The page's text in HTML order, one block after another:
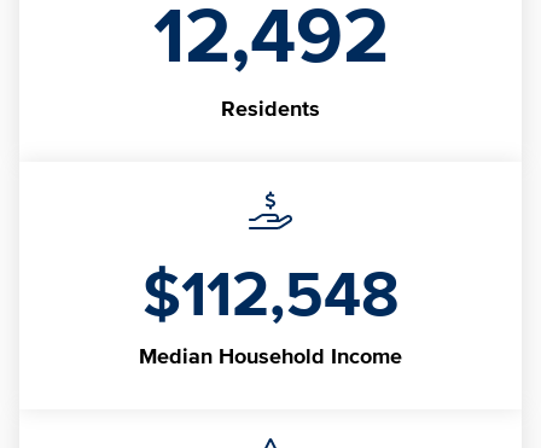
12,492
Residents
$112,548
Median Household Income